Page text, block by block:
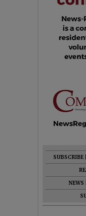
SUBSCRIBE
NEWS